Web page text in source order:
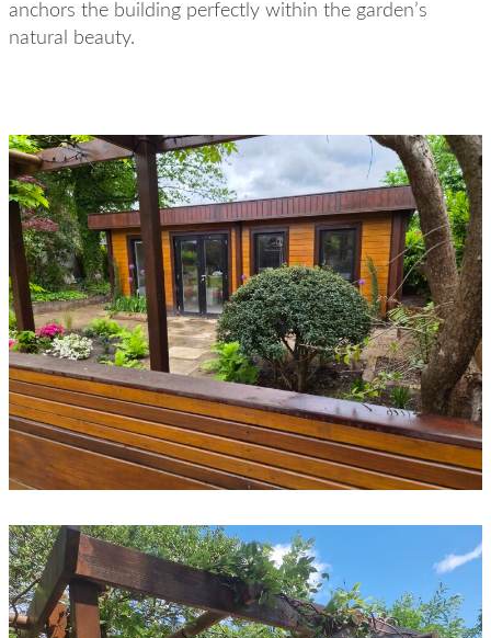
anchors the building perfectly within the garden’s
natural beauty.